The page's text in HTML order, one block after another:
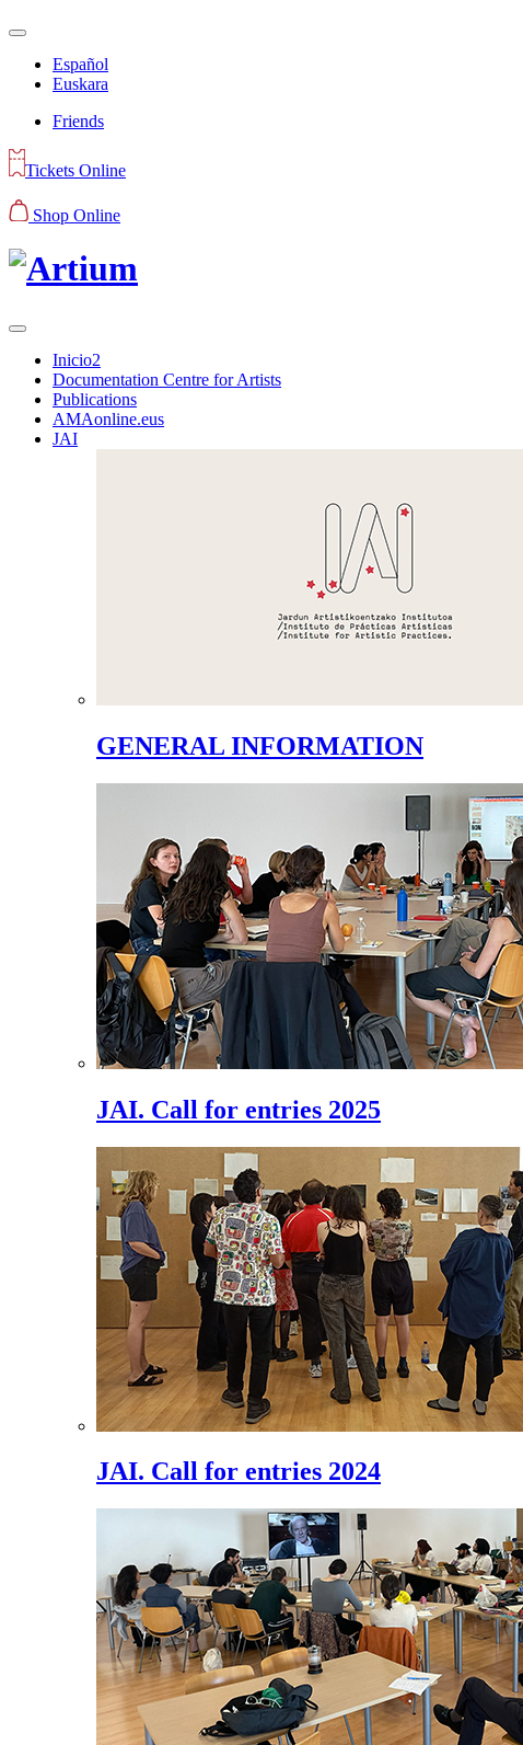
Español
Euskara
Friends
Tickets Online
Shop Online
Inicio2
Documentation Centre for Artists
Publications
AMAonline.eus
JAI
GENERAL INFORMATION
JAI. Call for entries 2025
JAI. Call for entries 2024